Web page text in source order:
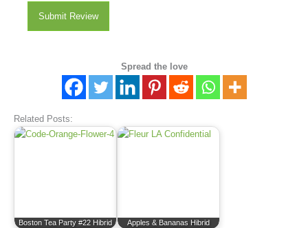
Submit Review
Spread the love
Related Posts:
Boston Tea Party #22 Hibrid Apples & Bananas Hibrid